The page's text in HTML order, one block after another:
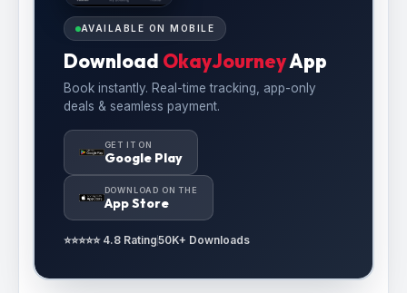
AVAILABLE ON MOBILE
Download OkayJourneyApp
Book instantly. Real-time tracking, app-only
deals & seamless payment.
GET IT ON
Google Play
DOWNLOAD ON THE
App Store
⭐⭐⭐⭐⭐ 4.8 Rating50K+ Downloads